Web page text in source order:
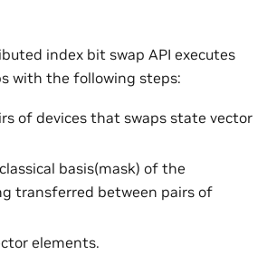
index bit swap API executes
with the following steps:
of devices that swaps state vector
basis(mask) of the
transferred between pairs of
elements.